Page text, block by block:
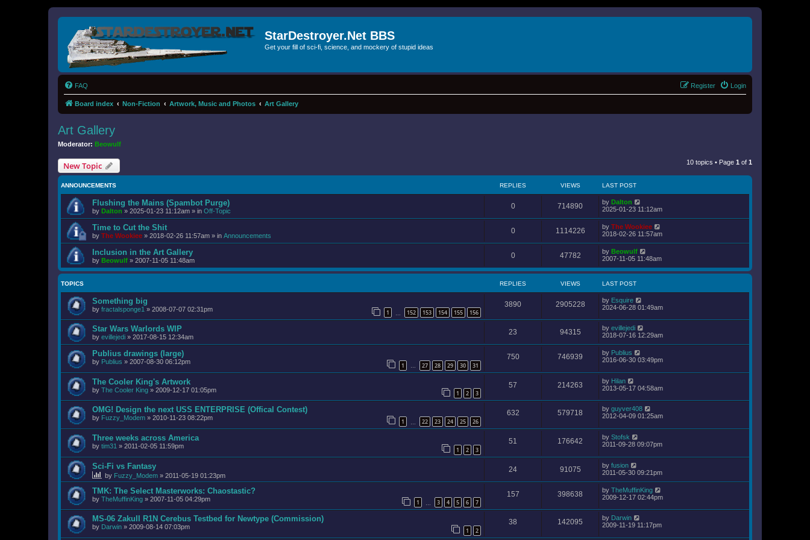
StarDestroyer.Net BBS
Get your fill of sci-fi, science, and mockery of stupid ideas
FAQ Login
Register
Board index Non-Fiction Artwork, Music and Photos Art Gallery
Art Gallery
Moderator: Beowulf
New Topic 10 topics • Page 1 of 1
ANNOUNCEMENTS REPLIES VIEWS LAST POST
Flushing the Mains (Spambot Purge)
by Dalton » 2025-01-23 11:12am » in Off-Topic
0 714890 by Dalton
2025-01-23 11:12am
Time to Cut the Shit
by The Wookiee » 2018-02-26 11:57am » in Announcements
0 1114226 by The Wookiee
2018-02-26 11:57am
Inclusion in the Art Gallery
by Beowulf » 2007-11-05 11:48am
0 47782 by Beowulf
2007-11-05 11:48am
TOPICS REPLIES VIEWS LAST POST
Something big
by fractalsponge1 » 2008-07-07 02:31pm 1 152 153 154 155 156
3890 2905228 by Esquire
2024-06-28 01:49am
Star Wars Warlords WIP
by evillejedi » 2017-08-15 12:34am
23 94315 by evillejedi
2018-07-16 12:29am
Publius drawings (large)
by Publius » 2007-08-30 06:12pm 1 … 27 28 29 30 31
750 746939 by Publius
2016-06-30 03:49pm
The Cooler King's Artwork
by The Cooler King » 2009-12-17 01:05pm 1 2 3
57 214263 by Hilan
2013-05-17 04:58am
OMG! Design the next USS ENTERPRISE (Offical Contest)
by Fuzzy_Modem » 2010-11-23 08:22pm 1 22 23 24 25 26
632 579718 by guyver408
2012-04-09 01:25am
Three weeks across America
by tim31 » 2011-02-05 11:59pm 1 2 3
51 176642 by Stofsk
2011-09-28 09:07pm
Sci-Fi vs Fantasy
by Fuzzy_Modem » 2011-05-19 01:23pm
24 91075 by fusion
2011-05-30 09:21pm
TMK: The Select Masterworks: Chaostastic?
by TheMuffinKing » 2007-11-05 04:29pm 1 3 4 5 6 7
157 398638 by TheMuffinKing
2009-12-17 02:44pm
MS-06 ZakuII R1N Cerebus Testbed for Newtype (Commission)
by Darwin » 2009-08-14 07:03pm 1 2
38 142095 by Darwin
2009-11-19 11:17pm